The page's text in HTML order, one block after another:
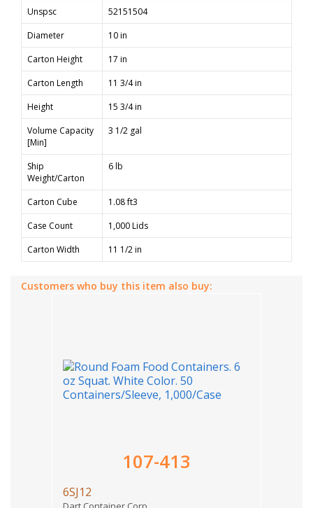
Unspsc
52151504
Diameter
10 in
Carton Height
17 in
Carton Length
11 3/4 in
Height
15 3/4 in
Volume Capacity
[Min]
3 1/2 gal
Ship
Weight/Carton
6 lb
Carton Cube
1.08 ft3
Case Count
1,000 Lids
Carton Width
11 1/2 in
Customers who buy this item also buy:
107-413
6SJ12